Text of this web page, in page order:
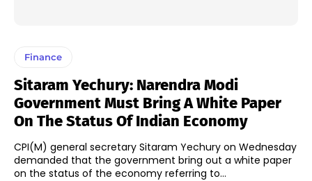
Finance
Sitaram Yechury: Narendra Modi
Government Must Bring A White Paper
On The Status Of Indian Economy
CPI(M) general secretary Sitaram Yechury on Wednesday
demanded that the government bring out a white paper
on the status of the economy referring to...